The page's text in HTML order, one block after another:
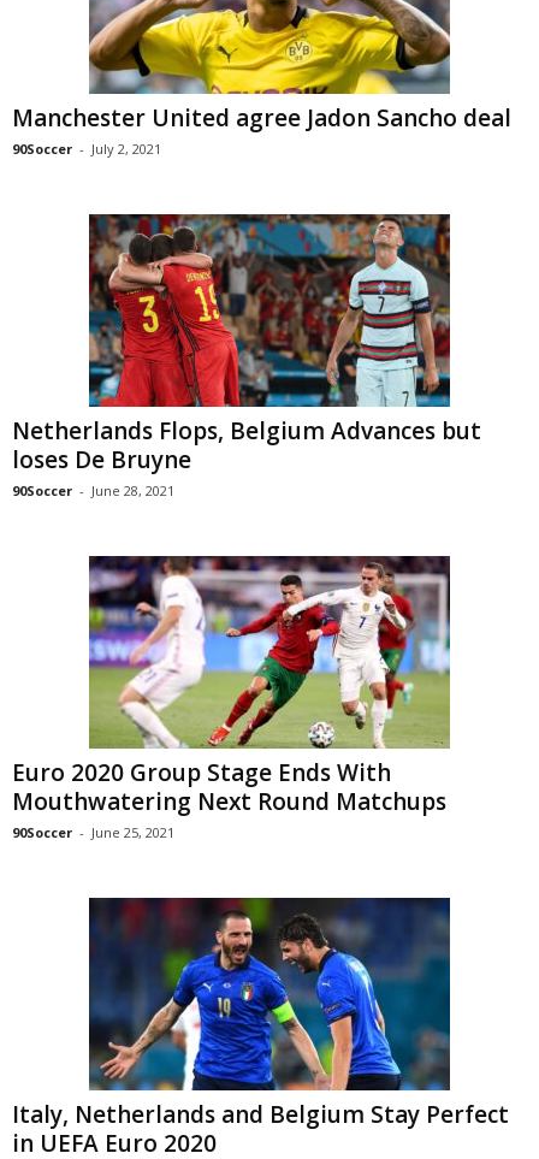
Manchester United agree Jadon Sancho deal
90Soccer - July 2, 2021
Netherlands Flops, Belgium Advances but
loses De Bruyne
90Soccer - June 28, 2021
Euro 2020 Group Stage Ends With
Mouthwatering Next Round Matchups
90Soccer - June 25, 2021
Italy, Netherlands and Belgium Stay Perfect
in UEFA Euro 2020